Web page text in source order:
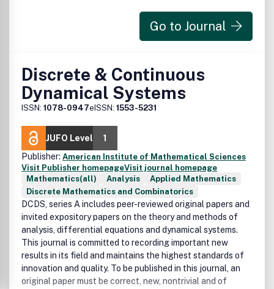
Go to Journal
Discrete & Continuous
Dynamical Systems
ISSN: 1078-0947eISSN: 1553-5231
JUFO Level
1
Publisher: American Institute of Mathematical Sciences
Visit Publisher homepageVisit journal homepage
Mathematics(all)
Analysis
Applied Mathematics
Discrete Mathematics and Combinatorics
DCDS, series A includes peer-reviewed original papers and
invited expository papers on the theory and methods of
analysis, differential equations and dynamical systems.
This journal is committed to recording important new
results in its field and maintains the highest standards of
innovation and quality. To be published in this journal, an
original paper must be correct, new, nontrivial and of